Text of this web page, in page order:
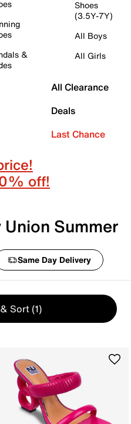
&
Shoes
(3.5Y-7Y)
All Boys
All Girls
All Clearance
Deals
Last Chance
off!
Summer
Same Day Delivery
Sort (1)